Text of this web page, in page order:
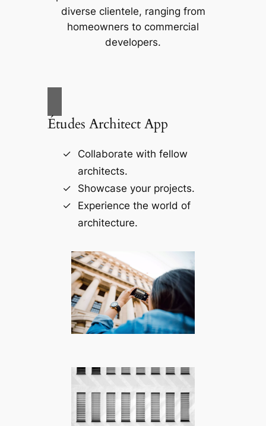
diverse clientele, ranging from
homeowners to commercial
developers.
Études Architect App
Collaborate with fellow
architects.
Showcase your projects.
Experience the world of
architecture.